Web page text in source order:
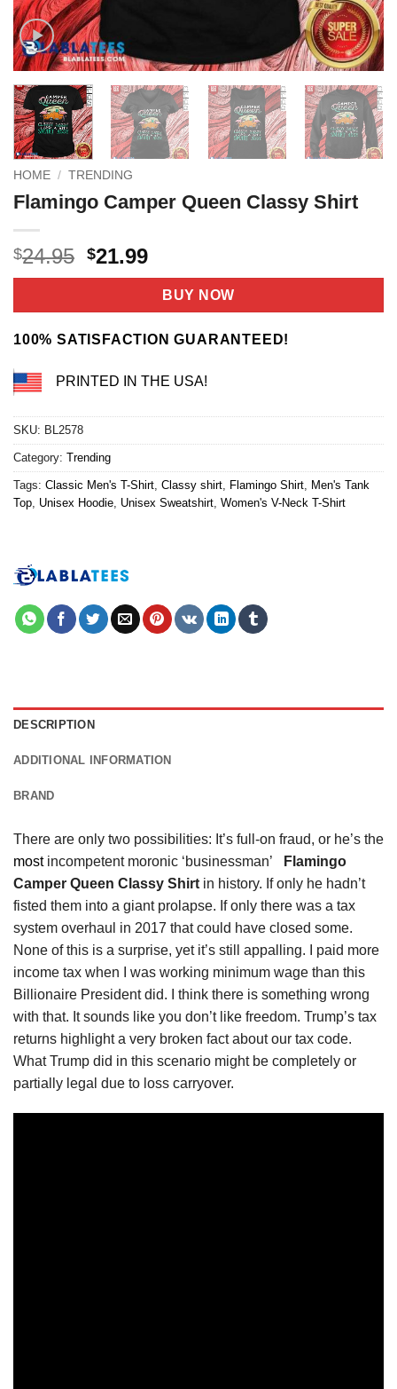
HOME / TRENDING
Flamingo Camper Queen Classy Shirt
$24.95 Original
price
$24.95.
$21.99Current
price
is:
$21.99.
BUY NOW
100% SATISFACTION GUARANTEED!
PRINTED IN THE USA!
SKU: BL2578
Category: Trending
Tags: Classic Men's T-Shirt, Classy shirt, Flamingo Shirt, Men's Tank
Top, Unisex Hoodie, Unisex Sweatshirt, Women's V-Neck T-Shirt
DESCRIPTION
ADDITIONAL INFORMATION
BRAND
There are only two possibilities: It’s full-on fraud, or he’s the
mostincompetent moronic ‘businessman’
Flamingo
Camper Queen Classy Shirt in history. If only he hadn’t
fisted them into a giant prolapse. If only there was a tax
system overhaul in 2017 that could have closed some.
None of this is a surprise, yet it’s still appalling. I paid more
income tax when I was working minimum wage than this
Billionaire President did. I think there is something wrong
with that. It sounds like you don’t like freedom. Trump’s tax
returns highlight a very broken fact about our tax code.
What Trump did in this scenario might be completely or
partially legal due to loss carryover.